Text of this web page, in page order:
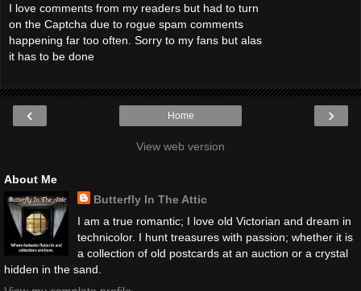
I love comments from my readers but had to turn
on the Captcha due to rogue spam comments
happening far too often. Sorry to my fans but alas
it has to be done
‹ ›
Home
View web version
About Me
Butterfly In The Attic
I am a true romantic; I love old Victorian and dream in
technicolor. I hunt treasures with passion; whether it is
a collection of old postcards at an auction or a crystal
hidden in the sand.